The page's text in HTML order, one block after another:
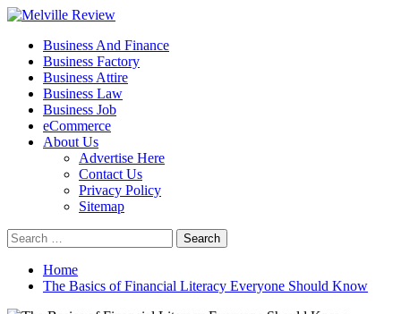
Skip
content
Melville Review
Small Business Development
Primary
Menu
Business And Finance
Business Factory
Business Attire
Business Law
Business Job
eCommerce
About Us
Advertise Here
Contact Us
Privacy Policy
Sitemap
Search
for:
Home
The Basics of Financial Literacy Everyone Should Know